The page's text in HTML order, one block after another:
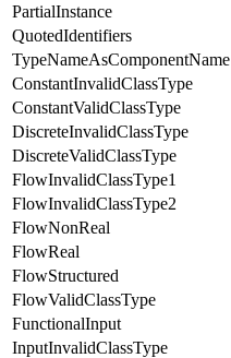
PartialInstance
QuotedIdentifiers
TypeNameAsComponentName
ConstantInvalidClassType
ConstantValidClassType
DiscreteInvalidClassType
DiscreteValidClassType
FlowInvalidClassType1
FlowInvalidClassType2
FlowNonReal
FlowReal
FlowStructured
FlowValidClassType
FunctionalInput
InputInvalidClassType